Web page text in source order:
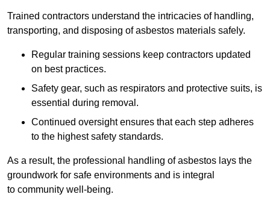
Trained contractors understand the intricacies of handling,
transporting, and disposing of asbestos materials safely.
Regular training sessions keep contractors updated
on best practices.
Safety gear, such as respirators and protective suits, is
essential during removal.
Continued oversight ensures that each step adheres
to the highest safety standards.
As a result, the professional handling of asbestos lays the
groundwork for safe environments and is integral
to community well-being.